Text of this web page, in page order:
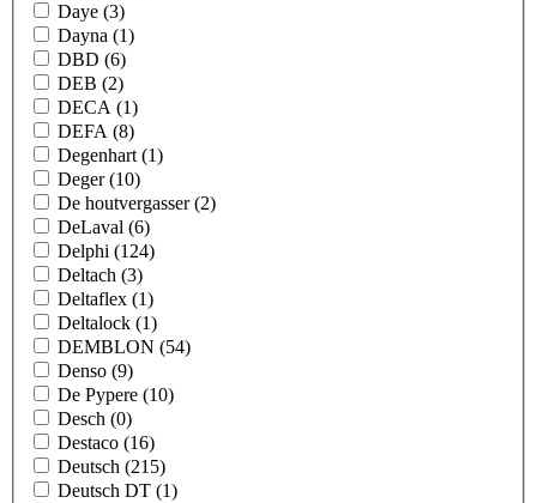
Daye (3)
Dayna (1)
DBD (6)
DEB (2)
DECA (1)
DEFA (8)
Degenhart (1)
Deger(10)
De houtvergasser(2)
DeLaval (6)
Delphi (124)
Deltach (3)
Deltaflex (1)
Deltalock (1)
DEMBLON (54)
Denso (9)
De Pypere (10)
Desch (0)
Destaco (16)
Deutsch (215)
Deutsch DT (1)